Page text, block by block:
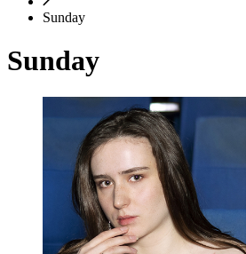
Sunday
Sunday